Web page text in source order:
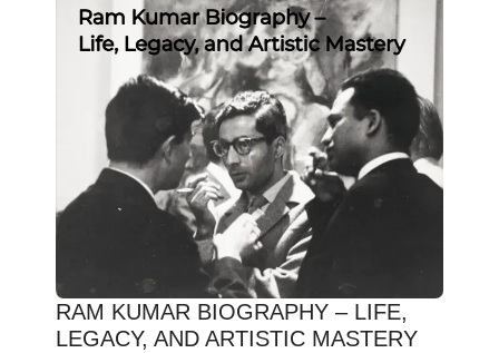
RAM KUMAR BIOGRAPHY – LIFE,
LEGACY, AND ARTISTIC MASTERY